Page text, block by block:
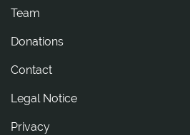
Team
Donations
tcatnoC
Legal Notice
Privacy